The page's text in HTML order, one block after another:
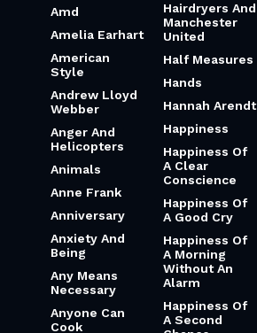
Amd
Amelia Earhart
American
Style
Andrew Lloyd
Webber
Anger And
Helicopters
Animals
Anne Frank
Anniversary
Anxiety And
Being
Any Means
Necessary
Anyone Can
Cook
Hairdryers And
Manchester
United
Half Measures
Hands
Hannah Arendt
Happiness
Happiness Of
A Clear
Conscience
Happiness Of
A Good Cry
Happiness Of
A Morning
Without An
Alarm
Happiness Of
A Second